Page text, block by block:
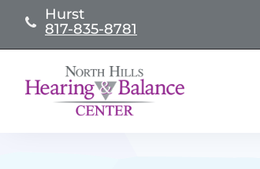
content
Hurst
817-835-8781